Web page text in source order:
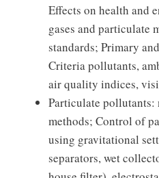
Effects on health and
gases and particulate
standards; Primary
Criteria pollutants,
air quality indices,
Particulate pollutants:
methods; Control of
using gravitational
separators, wet